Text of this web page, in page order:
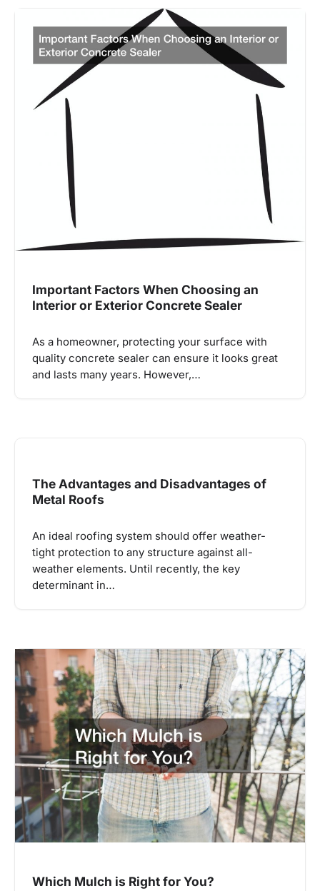
Important Factors When Choosing an
Interior or Exterior Concrete Sealer
As a homeowner, protecting your surface with
quality concrete sealer can ensure it looks great
and lasts many years. However,…
The Advantages and Disadvantages of
Metal Roofs
An ideal roofing system should offer weather-
tight protection to any structure against all-
weather elements. Until recently, the key
determinant in…
Which Mulch is Right for You?